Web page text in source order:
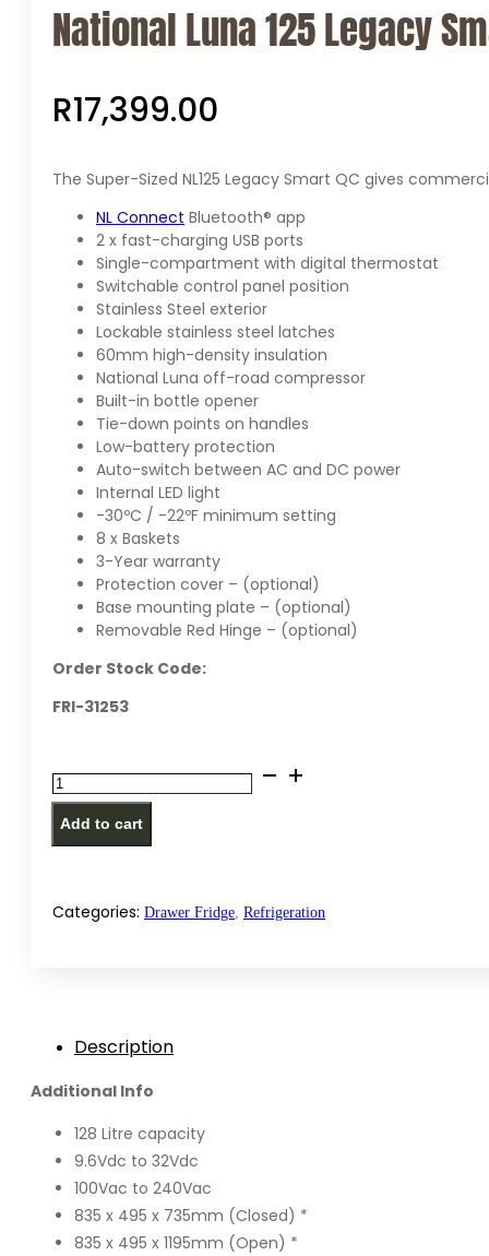
National Luna 125 Legacy
R17,399.00
The Super-Sized NL125 Legacy Smart QC gives
NL Connect Bluetooth® app
2 x fast-charging USB ports
Single-compartment with digital thermostat
Switchable control panel position
Stainless Steel exterior
Lockable stainless steel latches
60mm high-density insulation
National Luna off-road compressor
Built-in bottle opener
Tie-down points on handles
Low-battery protection
Auto-switch between AC and DC power
Internal LED light
-30ºC / -22ºF minimum setting
8 x Baskets
3-Year warranty
Protection cover – (optional)
Base mounting plate – (optional)
Removable Red Hinge – (optional)
Order Stock Code:
FRI-31253
National
Luna
125
Refrigerator
Add to cart
Categories: Drawer Fridge, Refrigeration
Description
Additional Info
128 Litre capacity
9.6Vdc to 32Vdc
100Vac to 240Vac
835 x 495 x 735mm (Closed) *
835 x 495 x 1195mm (Open) *